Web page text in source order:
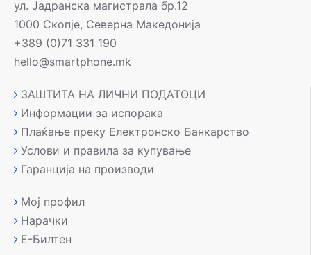
ул. Јадранска магистрала бр.12
1000 Скопје, Северна Македонија
+389 (0)71 331 190
hello@smartphone.mk
ЗАШТИТА НА ЛИЧНИ ПОДАТОЦИ
Информации за испорака
Плаќање преку Електронско Банкарство
Услови и правила за купување
Гаранција на производи
Мој профил
Нарачки
Е-Билтен